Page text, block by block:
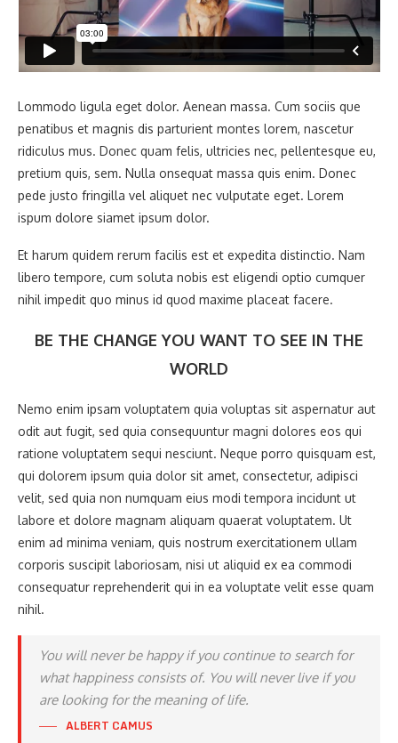
Lommodo ligula eget dolor. Aenean massa. Cum sociis que
penatibus et magnis dis parturient montes lorem, nascetur
ridiculus mus. Donec quam felis, ultricies nec, pellentesque eu,
pretium quis, sem. Nulla onsequat massa quis enim. Donec
pede justo fringilla vel aliquet nec vulputate eget. Lorem
ispum dolore siamet ipsum dolor.
Et harum quidem rerum facilis est et expedita distinctio. Nam
libero tempore, cum soluta nobis est eligendi optio cumquer
nihil impedit quo minus id quod maxime placeat facere.
BE THE CHANGE YOU WANT TO SEE IN THE
WORLD
Nemo enim ipsam voluptatem quia voluptas sit aspernatur aut
odit aut fugit, sed quia consequuntur magni dolores eos qui
ratione voluptatem sequi nesciunt. Neque porro quisquam est,
qui dolorem ipsum quia dolor sit amet, consectetur, adipisci
velit, sed quia non numquam eius modi tempora incidunt ut
labore et dolore magnam aliquam quaerat voluptatem. Ut
enim ad minima veniam, quis nostrum exercitationem ullam
corporis suscipit laboriosam, nisi ut aliquid ex ea commodi
consequatur reprehenderit qui in ea voluptate velit esse quam
nihil.
You will never be happy if you continue to search for
what happiness consists of. You will never live if you
are looking for the meaning of life.
ALBERT CAMUS